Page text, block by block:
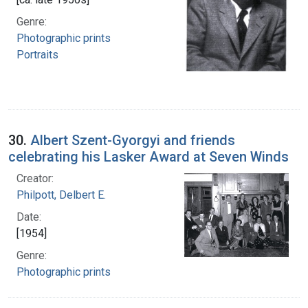
Genre:
Photographic prints
Portraits
30. Albert Szent-Gyorgyi and friends
celebrating his Lasker Award at Seven Winds
Creator:
Philpott, Delbert E.
Date:
[1954]
Genre:
Photographic prints